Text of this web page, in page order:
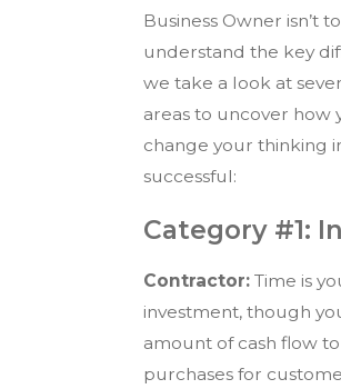
Business Owner isn’t
understand the key
we take a look at
areas to uncover how
change your thinking
successful:
Category #1:
Contractor:Time is
investment, though
amount of cash flow
purchases for